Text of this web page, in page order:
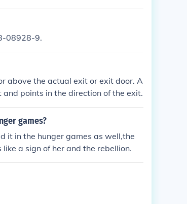
08928-9.
above the actual exit or exit door. A
points in the direction of the exit.
games?
it in the hunger games as well,the
a sign of her and the rebellion.